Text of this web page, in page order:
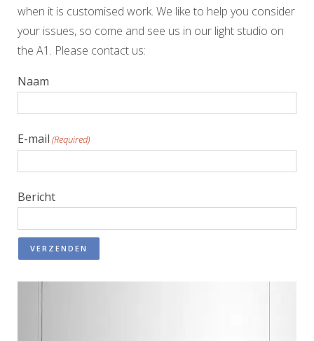
when it is customised work. We like to help you consider
your issues, so come and see us in our light studio on
the A1. Please contact us:
Naam
E-mail (Required)
Bericht
VERZENDEN